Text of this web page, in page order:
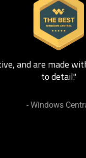
and are made
to detail."
- Windows